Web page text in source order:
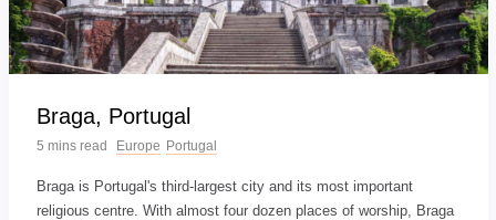
Braga, Portugal
5 mins read Europe Portugal
Braga is Portugal's third-largest city and its most important
religious centre. With almost four dozen places of worship, Braga